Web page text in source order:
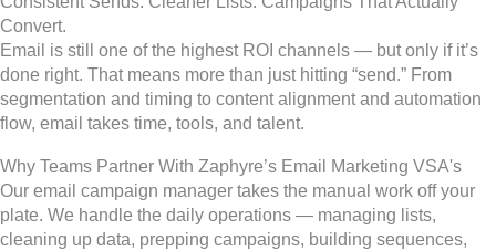
Convert.
Email is still one of the highest ROI channels — but only if it’s
done right. That means more than just hitting “send.” From
segmentation and timing to content alignment and automation
flow, email takes time, tools, and talent.
Why Teams Partner With Zaphyre’s Email Marketing VSA's
Our email campaign manager takes the manual work off your
plate. We handle the daily operations — managing lists,
cleaning up data, prepping campaigns, building sequences,